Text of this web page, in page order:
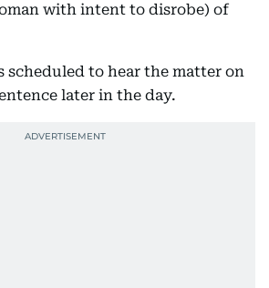
with intent to disrobe) of
scheduled to hear the matter on
later in the day.